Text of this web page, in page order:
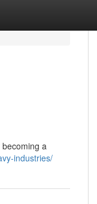
a
industries/